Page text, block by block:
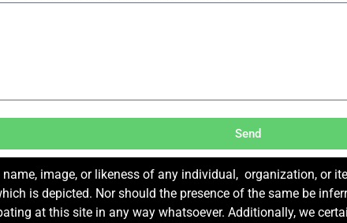
Send
image, or likeness of any individual, organization, or
is depicted. Nor should the presence of the same be
at this site in any way whatsoever. Additionally, we